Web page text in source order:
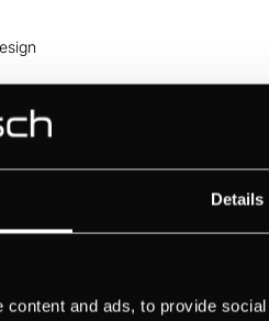
Details
and ads, to provide